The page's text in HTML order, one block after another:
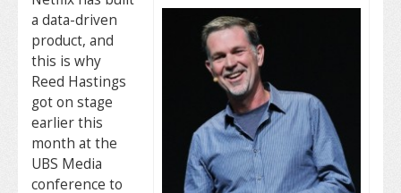
a data-driven
product, and
this is why
Reed Hastings
got on stage
earlier this
month at the
UBS Media
conference to